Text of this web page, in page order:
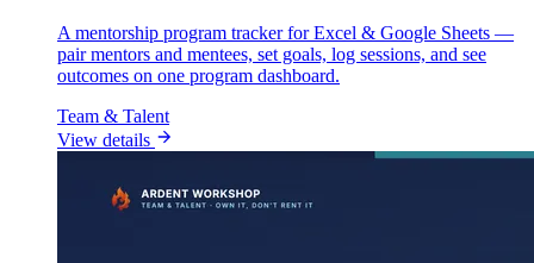
A mentorship program tracker for Excel & Google Sheets —
pair mentors and mentees, set goals, log sessions, and see
outcomes on one program dashboard.
Team & Talent
View details